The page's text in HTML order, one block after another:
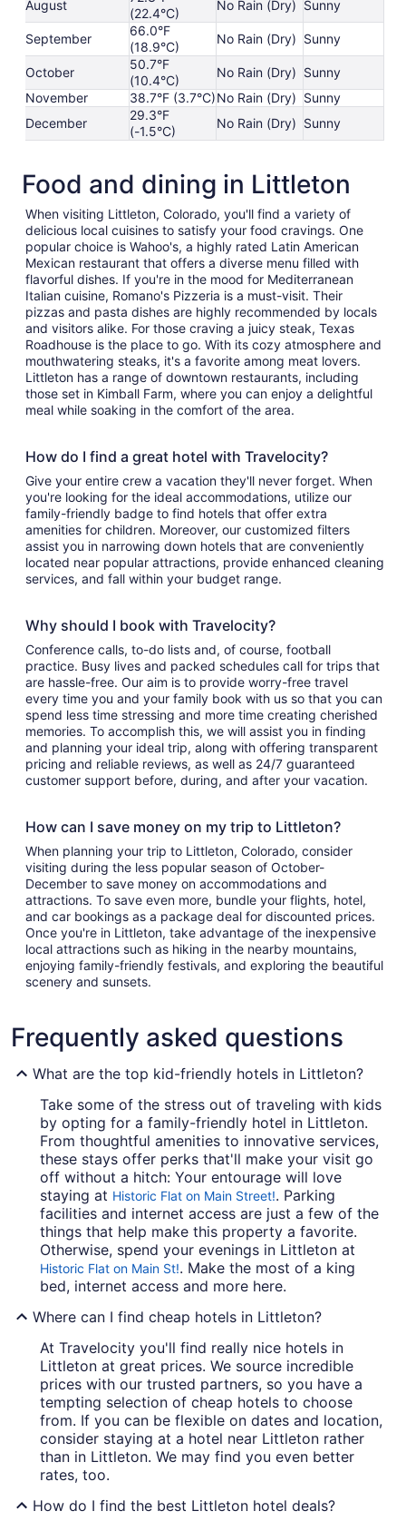
August
(22.4°C)
No Rain (Dry) Sunny
September
66.0°F
(18.9°C)
No Rain (Dry) Sunny
October
50.7°F
(10.4°C)
No Rain (Dry) Sunny
November
38.7°F (3.7°C)No Rain (Dry) Sunny
December
29.3°F
(-1.5°C)
No Rain (Dry) Sunny
Food and dining in Littleton
When visiting Littleton, Colorado, you'll find a variety of
delicious local cuisines to satisfy your food cravings. One
popular choice is Wahoo's, a highly rated Latin American
Mexican restaurant that offers a diverse menu filled with
flavorful dishes. If you're in the mood for Mediterranean
Italian cuisine, Romano's Pizzeria is a must-visit. Their
pizzas and pasta dishes are highly recommended by locals
and visitors alike. For those craving a juicy steak, Texas
Roadhouse is the place to go. With its cozy atmosphere and
mouthwatering steaks, it's a favorite among meat lovers.
Littleton has a range of downtown restaurants, including
those set in Kimball Farm, where you can enjoy a delightful
meal while soaking in the comfort of the area.
How do I find a great hotel with Travelocity?
Give your entire crew a vacation they'll never forget. When
you're looking for the ideal accommodations, utilize our
family-friendly badge to find hotels that offer extra
amenities for children. Moreover, our customized filters
assist you in narrowing down hotels that are conveniently
located near popular attractions, provide enhanced cleaning
services, and fall within your budget range.
Why should I book with Travelocity?
Conference calls, to-do lists and, of course, football
practice. Busy lives and packed schedules call for trips that
are hassle-free. Our aim is to provide worry-free travel
every time you and your family book with us so that you can
spend less time stressing and more time creating cherished
memories. To accomplish this, we will assist you in finding
and planning your ideal trip, along with offering transparent
pricing and reliable reviews, as well as 24/7 guaranteed
customer support before, during, and after your vacation.
How can I save money on my trip to Littleton?
When planning your trip to Littleton, Colorado, consider
visiting during the less popular season of October-
December to save money on accommodations and
attractions. To save even more, bundle your flights, hotel,
and car bookings as a package deal for discounted prices.
Once you're in Littleton, take advantage of the inexpensive
local attractions such as hiking in the nearby mountains,
enjoying family-friendly festivals, and exploring the beautiful
scenery and sunsets.
Frequently asked questions
What are the top kid-friendly hotels in Littleton?
Take some of the stress out of traveling with kids
by opting for a family-friendly hotel in Littleton.
From thoughtful amenities to innovative services,
these stays offer perks that'll make your visit go
off without a hitch: Your entourage will love
staying at Historic Flat on Main Street!. Parking
facilities and internet access are just a few of the
things that help make this property a favorite.
Otherwise, spend your evenings in Littleton at
Historic Flat on Main St!. Make the most of a king
bed, internet access and more here.
Where can I find cheap hotels in Littleton?
At Travelocity you'll find really nice hotels in
Littleton at great prices. We source incredible
prices with our trusted partners, so you have a
tempting selection of cheap hotels to choose
from. If you can be flexible on dates and location,
consider staying at a hotel near Littleton rather
than in Littleton. We may find you even better
rates, too.
How do I find the best Littleton hotel deals?